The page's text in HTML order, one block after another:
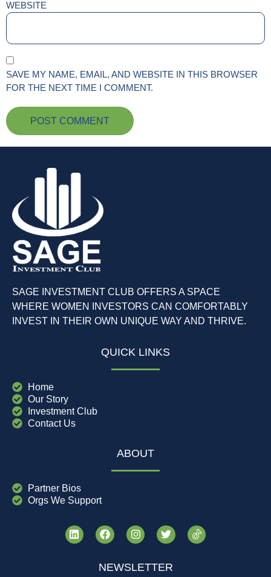
WEBSITE
SAVE MY NAME, EMAIL, AND WEBSITE IN THIS BROWSER
FOR THE NEXT TIME I COMMENT.
SAGE INVESTMENT CLUB OFFERS A SPACE
WHERE WOMEN INVESTORS CAN COMFORTABLY
INVEST IN THEIR OWN UNIQUE WAY AND THRIVE.
QUICK LINKS
Home
Our Story
Investment Club
Contact Us
ABOUT
Partner Bios
Orgs We Support
NEWSLETTER